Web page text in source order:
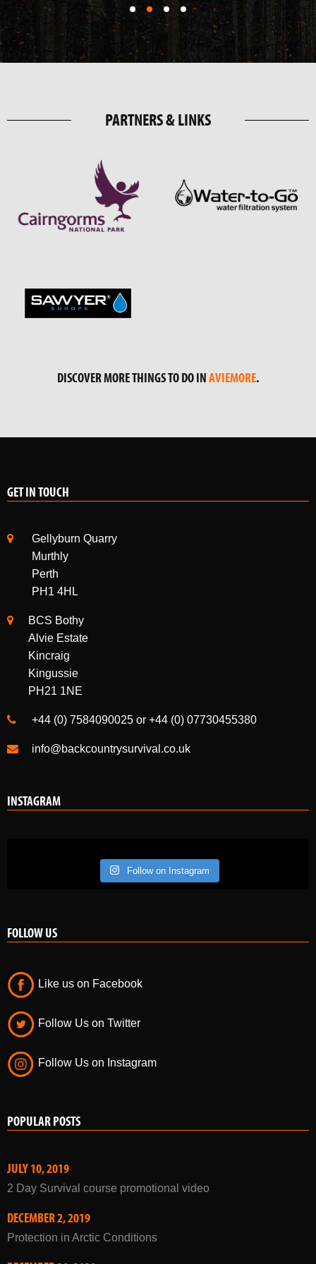
Gellyburn Quarry
Perth
PH1 4HL
BCS Bothy
Alvie Estate
Kincraig
Kingussie
PH21 1NE
+44 (0) 7584090025 or +44 (0) 07730455380
Like us on Facebook
Follow Us on Twitter
Follow Us on Instagram
POPULAR POSTS
JULY 10, 2019
DECEMBER 2, 2019
Protection in Arctic Conditions
DECEMBER 29, 2020